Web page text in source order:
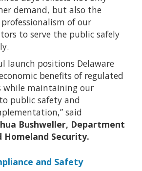
demand, but also the
of our
to serve the public safely
launch positions Delaware
benefits of regulated
while maintaining our
public safety and
said
Bushweller, Department
Homeland Security.
and Safety